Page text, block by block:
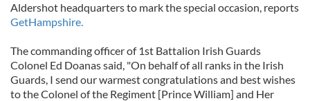
Aldershot headquarters to mark the special occasion, reports
GetHampshire.
The commanding officer of 1st Battalion Irish Guards
Colonel Ed Doanas said, "On behalf of all ranks in the Irish
Guards, I send our warmest congratulations and best wishes
to the Colonel of the Regiment [Prince William] and Her